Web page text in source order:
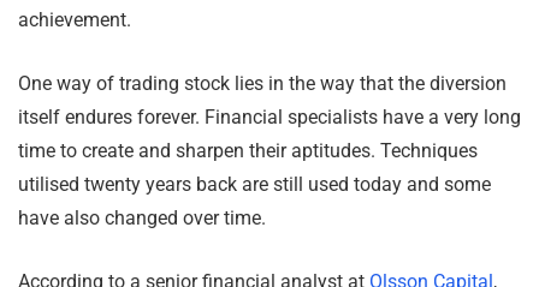
achievement.
One way of trading stock lies in the way that the diversion
itself endures forever. Financial specialists have a very long
time to create and sharpen their aptitudes. Techniques
utilised twenty years back are still used today and some
have also changed over time.
According to a senior financial analyst at Olsson Capital ,